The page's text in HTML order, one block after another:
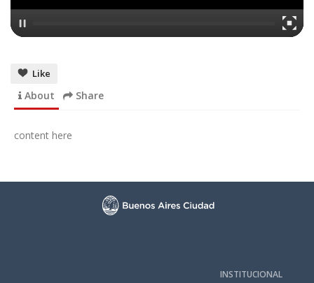
Like
About Share
content here
INSTITUCIONAL